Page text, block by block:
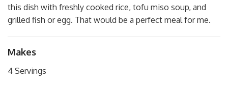
this dish with freshly cooked rice, tofu miso soup, and
grilled fish or egg. That would be a perfect meal for me.
Makes
4 Servings